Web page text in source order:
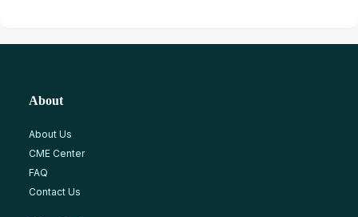
About
About Us
CME Center
FAQ
Contact Us